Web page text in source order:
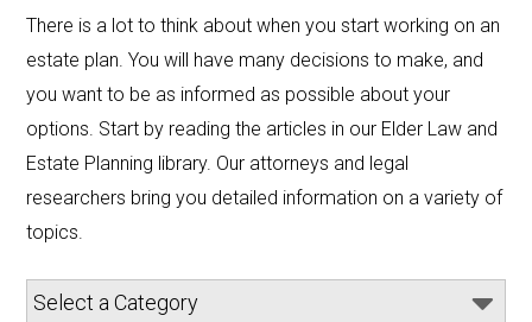
There is a lot to think about when you start working on an
estate plan. You will have many decisions to make, and
you want to be as informed as possible about your
options. Start by reading the articles in our Elder Law and
Estate Planning library. Our attorneys and legal
researchers bring you detailed information on a variety of
topics.